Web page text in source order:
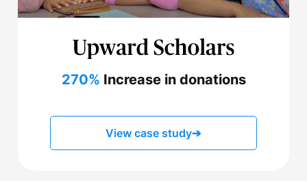
270% Increase in donations
View case study➔